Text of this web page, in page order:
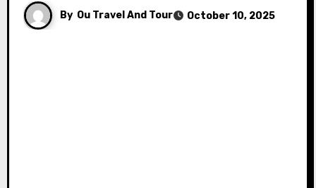
By Ou Travel And Tour October 10, 2025